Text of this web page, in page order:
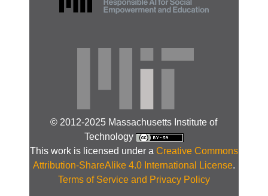
© 2012-2025 Massachusetts Institute of
Technology
This work is licensed under a Creative Commons
Attribution-ShareAlike 4.0 International License.
Terms of Service and Privacy Policy